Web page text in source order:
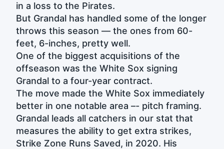
in a loss to the Pirates.
But Grandal has handled some of the longer
throws this season — the ones from 60-
feet, 6-inches, pretty well.
One of the biggest acquisitions of the
offseason was the White Sox signing
Grandal to a four-year contract.
The move made the White Sox immediately
better in one notable area –- pitch framing.
Grandal leads all catchers in our stat that
measures the ability to get extra strikes,
Strike Zone Runs Saved, in 2020. His